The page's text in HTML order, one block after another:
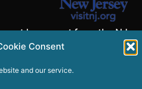
Consent
and our service.
part by a grant from the NJ
Department of State,